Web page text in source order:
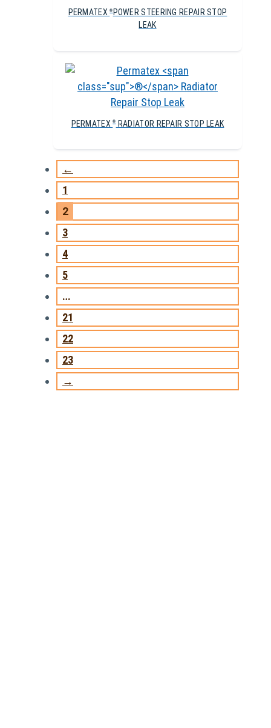
PERMATEX®POWER STEERING REPAIR STOP
LEAK
PERMATEX®RADIATOR REPAIR STOP LEAK
←
1
2
3
4
5
…
21
22
23
→